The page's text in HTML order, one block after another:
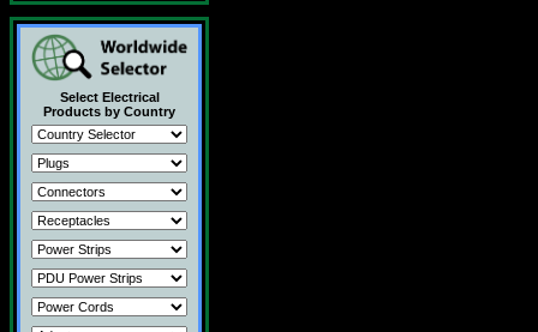
Select Electrical
Products by Country